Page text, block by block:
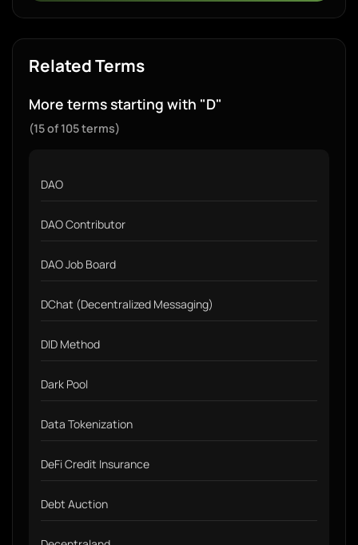
Related Terms
More terms starting with "D"
(15 of 105 terms)
DAO
DAO Contributor
DAO Job Board
DChat (Decentralized Messaging)
DID Method
Dark Pool
Data Tokenization
DeFi Credit Insurance
Debt Auction